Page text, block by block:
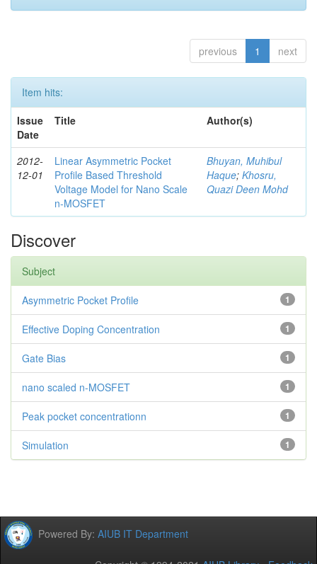
previous 1 next
Item hits:
Issue
Date
Title Author(s)
2012-
12-01
Linear Asymmetric Pocket
Profile Based Threshold
Voltage Model for Nano Scale
n-MOSFET
Bhuyan, Muhibul
Haque; Khosru,
Quazi Deen Mohd
Discover
Subject
1
Asymmetric Pocket Profile
1
Effective Doping Concentration
1
Gate Bias
1
nano scaled n-MOSFET
1
Peak pocket concentrationn
1
Simulation
Powered By: AIUB IT Department